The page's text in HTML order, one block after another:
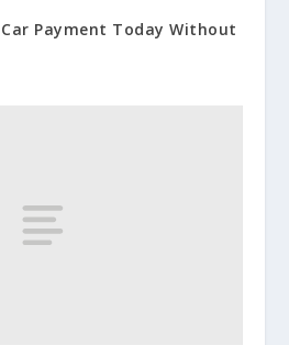
Payment Today Without